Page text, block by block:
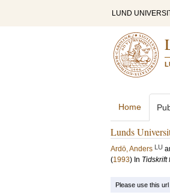
LUND
Home
Lunds
Ardö, Anders LU
(1993) In Tidskrift
Please use this